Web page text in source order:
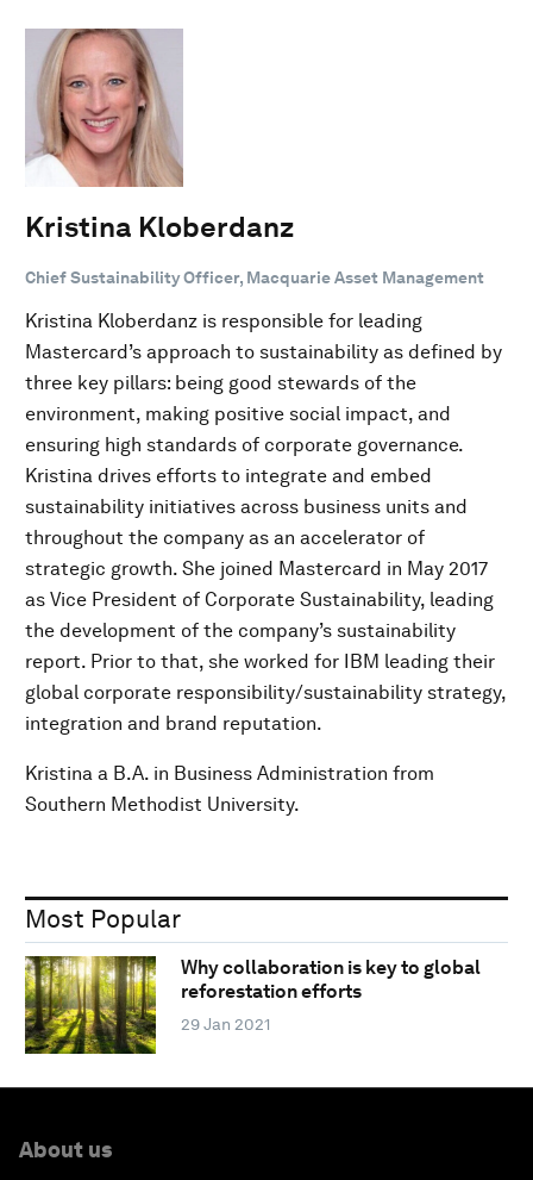
Kristina Kloberdanz
Chief Sustainability Officer, Macquarie Asset Management
Kristina Kloberdanz is responsible for leading
Mastercard’s approach to sustainability as defined by
three key pillars: being good stewards of the
environment, making positive social impact, and
ensuring high standards of corporate governance.
Kristina drives efforts to integrate and embed
sustainability initiatives across business units and
throughout the company as an accelerator of
strategic growth. She joined Mastercard in May 2017
as Vice President of Corporate Sustainability, leading
the development of the company’s sustainability
report. Prior to that, she worked for IBM leading their
global corporate responsibility/sustainability strategy,
integration and brand reputation.
Kristina a B.A. in Business Administration from
Southern Methodist University.
Most Popular
Why collaboration is key to global
reforestation efforts
29 Jan 2021
About us